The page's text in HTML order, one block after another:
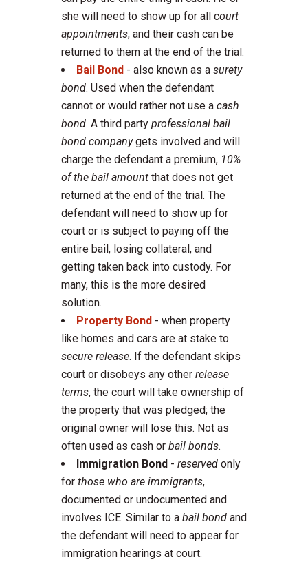
she will need to show up for all court
appointments, and their cash can be
returned to them at the end of the trial.
Bail Bond - also known as a surety
bond. Used when the defendant
cannot or would rather not use a cash
bond. A third party professional bail
bond companygets involved and will
charge the defendant a premium, 10%
of the bail amount that does not get
returned at the end of the trial. The
defendant will need to show up for
court or is subject to paying off the
entire bail, losing collateral, and
getting taken back into custody. For
many, this is the more desired
solution.
Property Bond - when property
like homes and cars are at stake to
secure release. If the defendant skips
court or disobeys any other release
terms, the court will take ownership of
the property that was pledged; the
original owner will lose this. Not as
often used as cash or bail bonds.
Immigration Bond - reserved only
for those who are immigrants,
documented or undocumented and
involves ICE. Similar to a bail bond and
the defendant will need to appear for
immigration hearings at court.